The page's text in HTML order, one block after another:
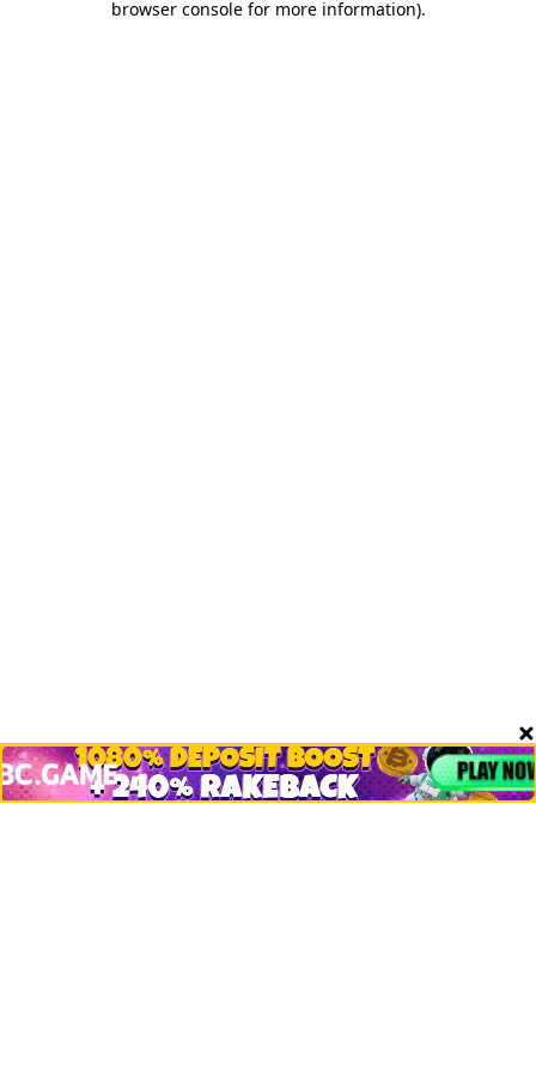
browser console for more information).